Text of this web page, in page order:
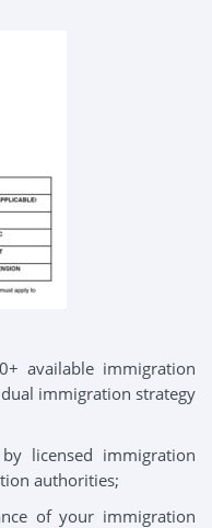
available immigration
immigration strategy
licensed immigration
authorities;
of your immigration